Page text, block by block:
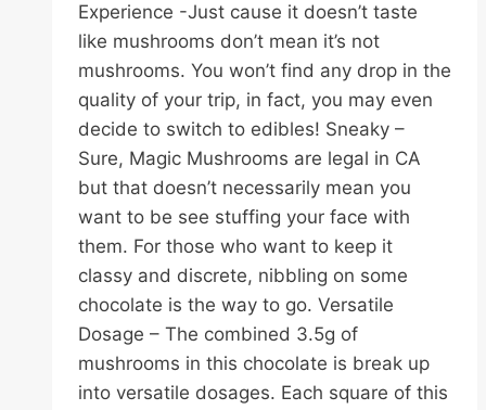
Experience -Just cause it doesn’t taste
like mushrooms don’t mean it’s not
mushrooms. You won’t find any drop in the
quality of your trip, in fact, you may even
decide to switch to edibles! Sneaky –
Sure, Magic Mushrooms are legal in CA
but that doesn’t necessarily mean you
want to be see stuffing your face with
them. For those who want to keep it
classy and discrete, nibbling on some
chocolate is the way to go. Versatile
Dosage – The combined 3.5g of
mushrooms in this chocolate is break up
into versatile dosages. Each square of this